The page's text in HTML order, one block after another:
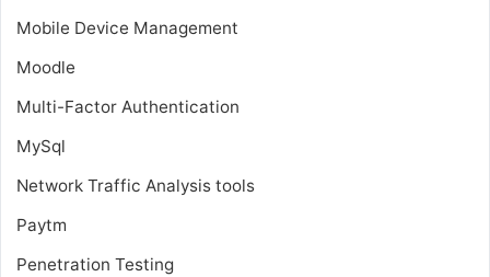
Mobile Device Management
Moodle
Multi-Factor Authentication
MySql
Network Traffic Analysis tools
Paytm
Penetration Testing